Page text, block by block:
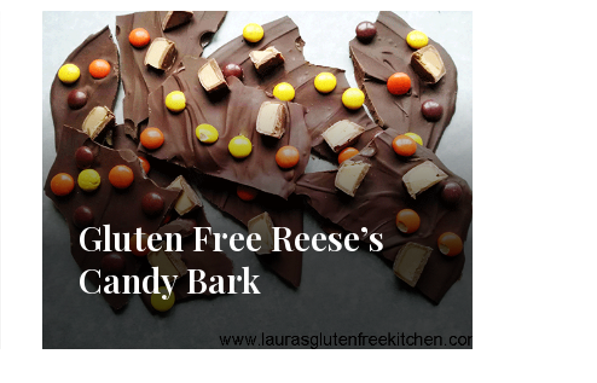
Gluten Free Reese’s
Candy Bark